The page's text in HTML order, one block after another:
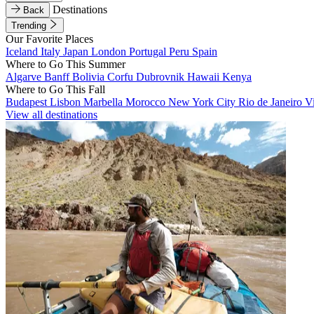
Back
Destinations
Trending
Our Favorite Places
Iceland Italy Japan London Portugal Peru Spain
Where to Go This Summer
Algarve BanffBolivia Corfu Dubrovnik Hawaii Kenya
Where to Go This Fall
Budapest Lisbon Marbella Morocco New York City Rio de Janeiro
View all destinations